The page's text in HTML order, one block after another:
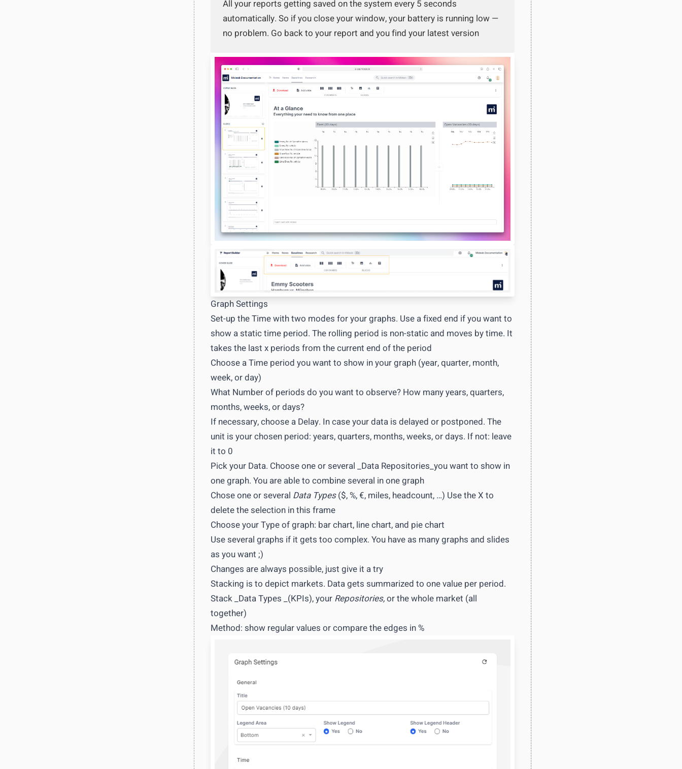
All your reports getting saved on the system every 5 seconds
automatically. So if you close your window, your battery is running low —
no problem. Go back to your report and you find your latest version
Graph Settings
Set-up the Time with two modes for your graphs. Use a fixed end if you want to
show a static time period. The rolling period is non-static and moves by time. It
takes the last x periods from the current end of the period
Choose a Time period you want to show in your graph (year, quarter, month,
week, or day)
What Number of periods do you want to observe? How many years, quarters,
months, weeks, or days?
If necessary, choose a Delay. In case your data is delayed or postponed. The
unit is your chosen period: years, quarters, months, weeks, or days. If not: leave
it to 0
Pick your Data. Choose one or several _Data Repositories_you want to show in
one graph. You are able to combine several in one graph
Chose one or several Data Types($, %, €, miles, headcount, …) Use the X to
delete the selection in this frame
Choose your Type of graph: bar chart, line chart, and pie chart
Use several graphs if it gets too complex. You have as many graphs and slides
as you want ;)
Changes are always possible, just give it a try
Stacking is to depict markets. Data gets summarized to one value per period.
Stack _Data Types _(KPIs), your Repositories,or the whole market (all
together)
Method: show regular values or compare the edges in %